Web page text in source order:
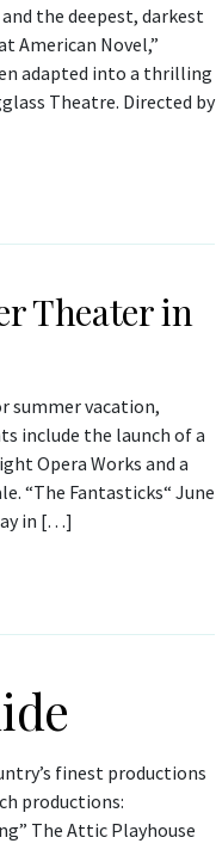
the deepest, darkest
American Novel,”
adapted into a thrilling
Theatre. Directed by
Theater in
summer vacation,
include the launch of a
Opera Works and a
“The Fantasticks“ June
in […]
finest productions
productions:
The Attic Playhouse